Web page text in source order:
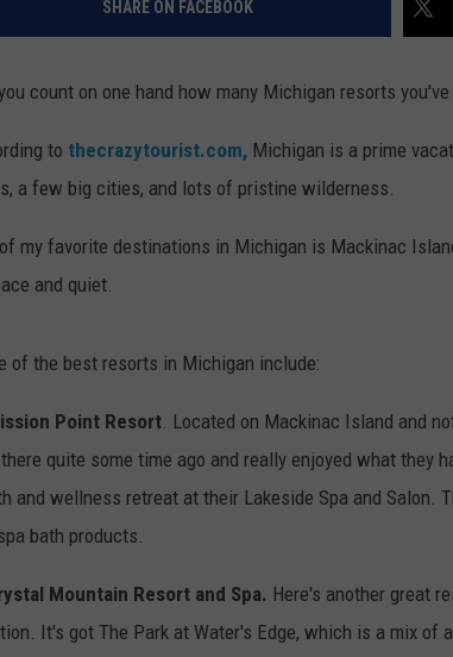
SHARE ON FACEBOOK
count on one hand how many Michigan resorts
to thecrazytourist.com, Michigan is a prime
a few big cities, and lots of pristine wilderness.
my favorite destinations in Michigan is Mackinac
and quiet.
of the best resorts in Michigan include:
Point Resort. Located on Mackinac Island and
quite some time ago and really enjoyed what they
and wellness retreat at their Lakeside Spa and
bath products.
Mountain Resort and Spa. Here's another great
It's got The Park at Water's Edge, which is a mix of